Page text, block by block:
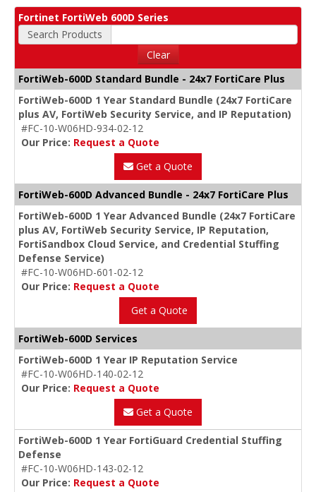
Fortinet FortiWeb 600D Series
Search Products
Clear
FortiWeb-600D Standard Bundle - 24x7 FortiCare Plus
FortiWeb-600D 1 Year Standard Bundle (24x7 FortiCare
plus AV, FortiWeb Security Service, and IP Reputation)
#FC-10-W06HD-934-02-12
Our Price: Request a Quote
Get a Quote
FortiWeb-600D Advanced Bundle - 24x7 FortiCare Plus
FortiWeb-600D 1 Year Advanced Bundle (24x7 FortiCare
plus AV, FortiWeb Security Service, IP Reputation,
FortiSandbox Cloud Service, and Credential Stuffing
Defense Service)
#FC-10-W06HD-601-02-12
Our Price: Request a Quote
Get a Quote
FortiWeb-600D Services
FortiWeb-600D 1 Year IP Reputation Service
#FC-10-W06HD-140-02-12
Our Price: Request a Quote
Get a Quote
FortiWeb-600D 1 Year FortiGuard Credential Stuffing
Defense
#FC-10-W06HD-143-02-12
Our Price: Request a Quote